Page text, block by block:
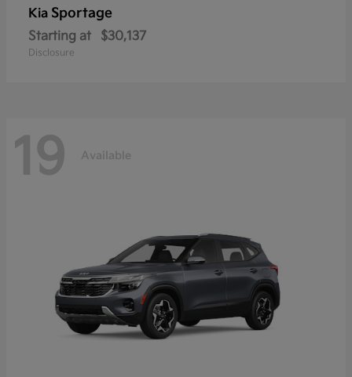
Kia Sportage
Starting at $30,137
Disclosure
19 Available